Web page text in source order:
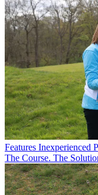
Features Inexperienced
The Course. The